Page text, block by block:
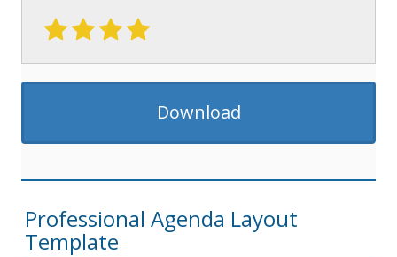
Download
Professional Agenda Layout
Template